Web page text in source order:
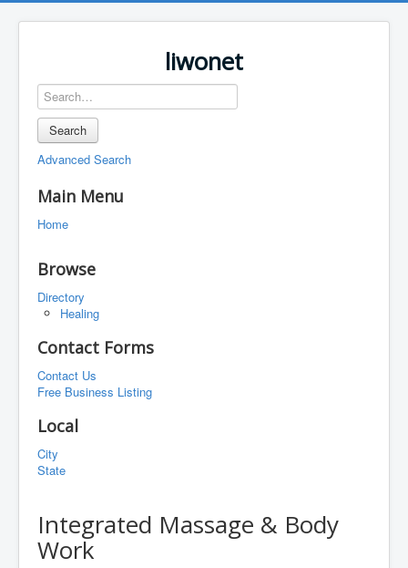
liwonet
Search
Advanced Search
Main Menu
Home
Browse
Directory
Healing
Contact Forms
Contact Us
Free Business Listing
Local
City
State
Integrated Massage & Body
Work